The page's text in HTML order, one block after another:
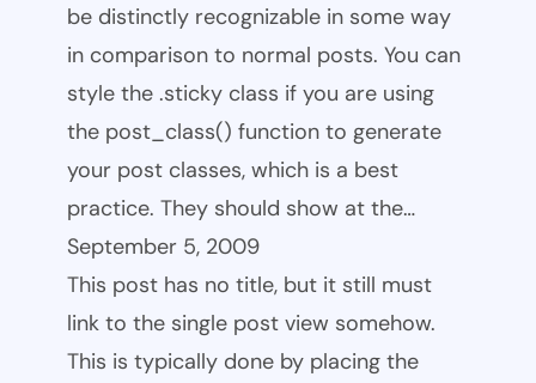
be distinctly recognizable in some way
in comparison to normal posts. You can
style the .sticky class if you are using
the post_class() function to generate
your post classes, which is a best
practice. They should show at the…
September 5, 2009
This post has no title, but it still must
link to the single post view somehow.
This is typically done by placing the